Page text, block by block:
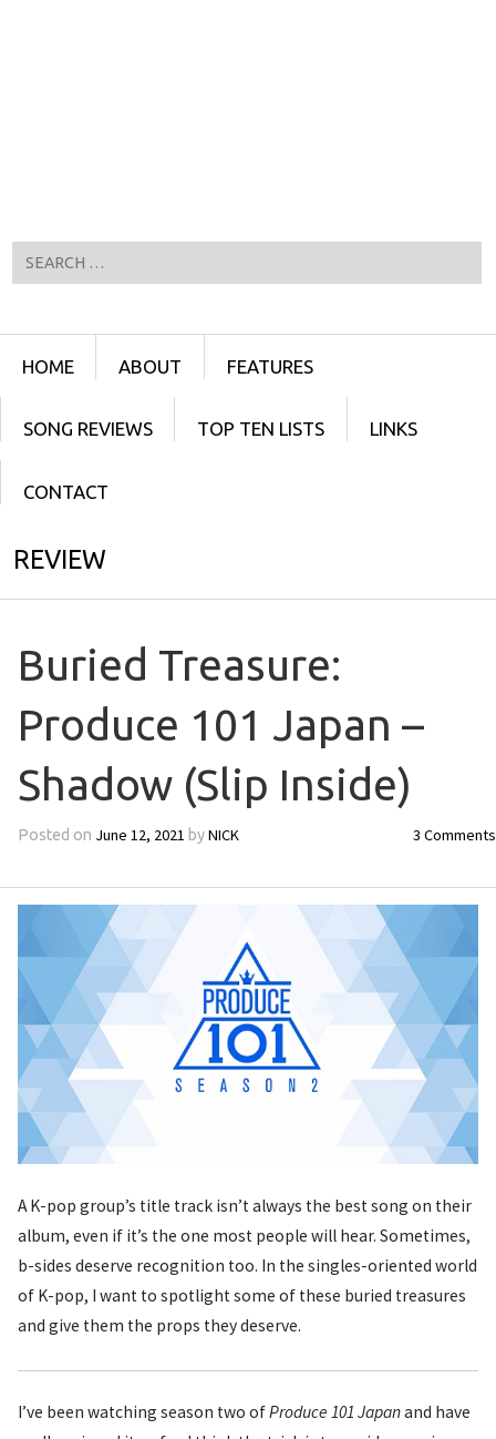
SKIP TO CONTENT
HOME ABOUT FEATURES
SONG REVIEWS TOP TEN LISTS LINKS
CONTACT
REVIEW
Buried Treasure:
Produce 101 Japan –
Shadow (Slip Inside)
Posted on June 12, 2021 byNICK 3 Comments
A K-pop group’s title track isn’t always the best song on their
album, even if it’s the one most people will hear. Sometimes,
b-sides deserve recognition too. In the singles-oriented world
of K-pop, I want to spotlight some of these buried treasures
and give them the props they deserve.
I’ve been watching season two ofProduce 101 Japanand have